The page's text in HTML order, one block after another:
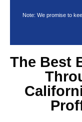
Note: We promise to
The Best